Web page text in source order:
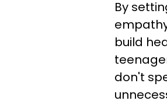
By
build
don't